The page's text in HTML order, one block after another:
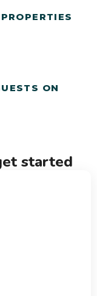
ON
started